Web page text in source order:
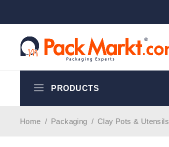
PRODUCTS
Home / Packaging / Clay Pots & Utensils